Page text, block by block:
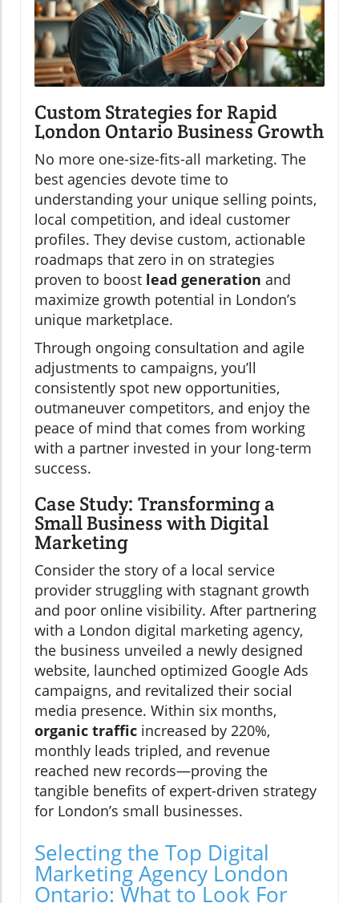
Custom Strategies for Rapid
London Ontario Business Growth
No more one-size-fits-all marketing. The
best agencies devote time to
understanding your unique selling points,
local competition, and ideal customer
profiles. They devise custom, actionable
roadmaps that zero in on strategies
proven to boost lead generation and
maximize growth potential in London’s
unique marketplace.
Through ongoing consultation and agile
adjustments to campaigns, you’ll
consistently spot new opportunities,
outmaneuver competitors, and enjoy the
peace of mind that comes from working
with a partner invested in your long-term
success.
Case Study: Transforming a
Small Business with Digital
Marketing
Consider the story of a local service
provider struggling with stagnant growth
and poor online visibility. After partnering
with a London digital marketing agency,
the business unveiled a newly designed
website, launched optimized Google Ads
campaigns, and revitalized their social
media presence. Within six months,
organic traffic increased by 220%,
monthly leads tripled, and revenue
reached new records—proving the
tangible benefits of expert-driven strategy
for London’s small businesses.
Selecting the Top Digital
Marketing Agency London
Ontario: What to Look For